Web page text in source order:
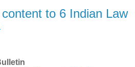
to 6 Indian Law